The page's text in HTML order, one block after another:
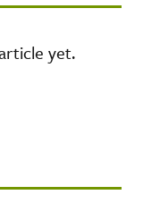
yet.